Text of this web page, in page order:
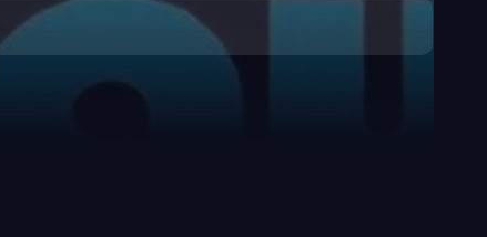
repetition, the lineup invites curiosity: new
a single, self-contained runtime.